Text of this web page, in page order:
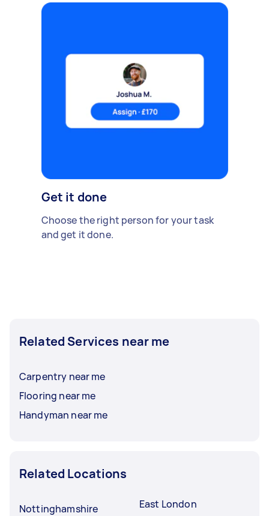
Get it done
Choose the right person for your task
and get it done.
Related Services near me
Carpentry near me
Flooring near me
Handyman near me
Related Locations
Nottinghamshire
East London